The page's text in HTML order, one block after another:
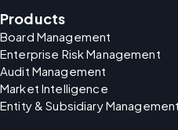
Products
Board Management
Enterprise Risk Management
Audit Management
Market Intelligence
Entity & Subsidiary Management